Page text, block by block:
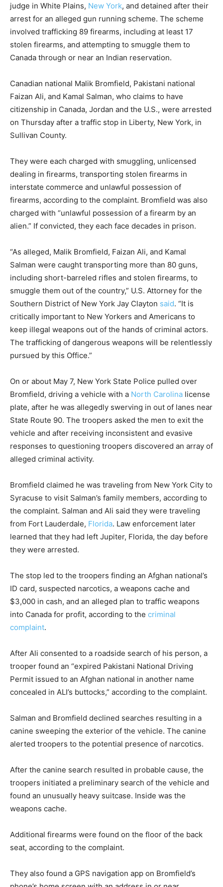
judge in White Plains, New York, and detained after their
arrest for an alleged gun running scheme. The scheme
involved trafficking 89 firearms, including at least 17
stolen firearms, and attempting to smuggle them to
Canada through or near an Indian reservation.
Canadian national Malik Bromfield, Pakistani national
Faizan Ali, and Kamal Salman, who claims to have
citizenship in Canada, Jordan and the U.S., were arrested
on Thursday after a traffic stop in Liberty, New York, in
Sullivan County.
They were each charged with smuggling, unlicensed
dealing in firearms, transporting stolen firearms in
interstate commerce and unlawful possession of
firearms, according to the complaint. Bromfield was also
charged with “unlawful possession of a firearm by an
alien.” If convicted, they each face decades in prison.
“As alleged, Malik Bromfield, Faizan Ali, and Kamal
Salman were caught transporting more than 80 guns,
including short-barreled rifles and stolen firearms, to
smuggle them out of the country,” U.S. Attorney for the
Southern District of New York Jay Clayton said. “It is
critically important to New Yorkers and Americans to
keep illegal weapons out of the hands of criminal actors.
The trafficking of dangerous weapons will be relentlessly
pursued by this Office.”
On or about May 7, New York State Police pulled over
Bromfield, driving a vehicle with a North Carolina license
plate, after he was allegedly swerving in out of lanes near
State Route 90. The troopers asked the men to exit the
vehicle and after receiving inconsistent and evasive
responses to questioning troopers discovered an array of
alleged criminal activity.
Bromfield claimed he was traveling from New York City to
Syracuse to visit Salman’s family members, according to
the complaint. Salman and Ali said they were traveling
from Fort Lauderdale, Florida. Law enforcement later
learned that they had left Jupiter, Florida, the day before
they were arrested.
The stop led to the troopers finding an Afghan national’s
ID card, suspected narcotics, a weapons cache and
$3,000 in cash, and an alleged plan to traffic weapons
into Canada for profit, according to the criminal
complaint.
After Ali consented to a roadside search of his person, a
trooper found an “expired Pakistani National Driving
Permit issued to an Afghan national in another name
concealed in ALI’s buttocks,” according to the complaint.
Salman and Bromfield declined searches resulting in a
canine sweeping the exterior of the vehicle. The canine
alerted troopers to the potential presence of narcotics.
After the canine search resulted in probable cause, the
troopers initiated a preliminary search of the vehicle and
found an unusually heavy suitcase. Inside was the
weapons cache.
Additional firearms were found on the floor of the back
seat, according to the complaint.
They also found a GPS navigation app on Bromfield’s